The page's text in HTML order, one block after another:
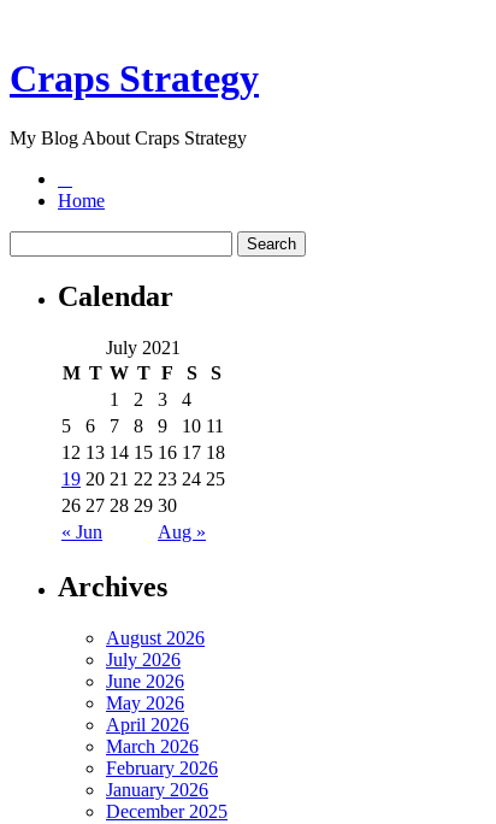
Craps Strategy
My Blog About Craps Strategy
Home
Calendar
July 2021
M T W T F S S
« Jun Aug »
1 2 3
4
5
6 7 8 9 10 11
12 13 14 15 16 17 18
19 20 21 22 23 24 25
26 27 28 29 30
Archives
August 2026
July 2026
June 2026
May 2026
April 2026
March 2026
February 2026
January 2026
December 2025